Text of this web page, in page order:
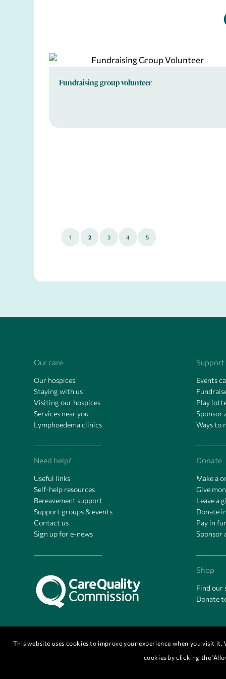
Fundraising group volunteer
1 2 3 4 5
Our care
Our hospices
Staying with us
Visiting our hospices
Services near you
Lymphoedema clinics
Need help?
Useful links
Self-help resources
Bereavement support
Support groups & events
Contact us
Sign up for e-news
Support
Events
Play
Sponsor
Ways to
Donate
Make a
Give
Leave a
Donate
Pay in
Sponsor
Shop
Find our
Donate
© Copyright 2026 - Cornwall Hospice is a Registered Charity Number
This website uses cookies to improve your experience when you visit
cookies by clicking the